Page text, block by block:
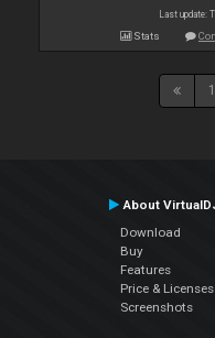
Last update:
Stats
1
About
Download
Buy
Features
Price & Licenses
Screenshots